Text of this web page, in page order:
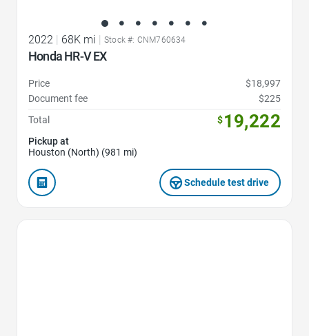
2022 68K mi Stock #: CNM760634
Honda HR-V EX
Price
$18,997
Document fee
$225
Total
$19,222
Pickup at
Houston (North) (981 mi)
Schedule test drive